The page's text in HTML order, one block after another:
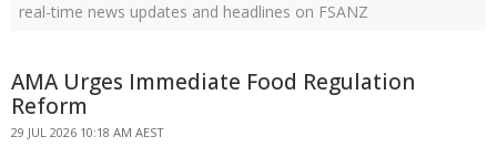
real-time news updates and headlines on FSANZ
AMA Urges Immediate Food Regulation
Reform
29 JUL 2026 10:18 AM AEST